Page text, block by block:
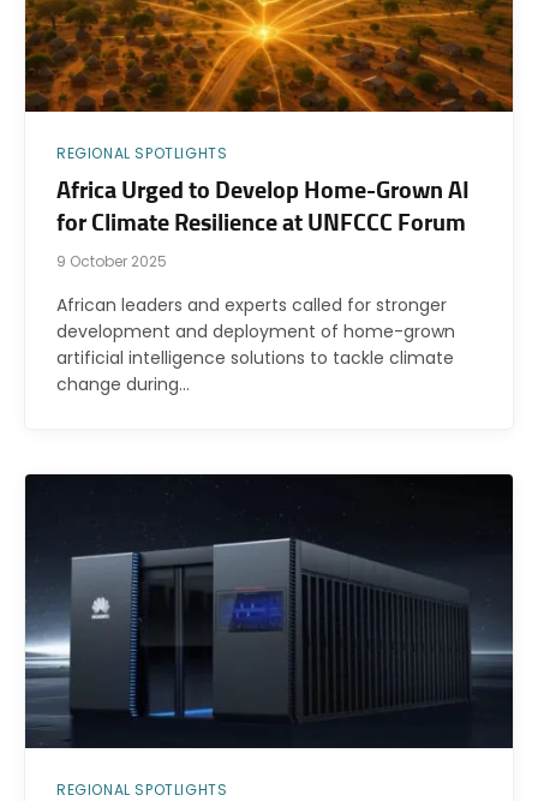
REGIONAL SPOTLIGHTS
Africa Urged to Develop Home-Grown AI
for Climate Resilience at UNFCCC Forum
9 October 2025
African leaders and experts called for stronger
development and deployment of home-grown
artificial intelligence solutions to tackle climate
change during…
REGIONAL SPOTLIGHTS